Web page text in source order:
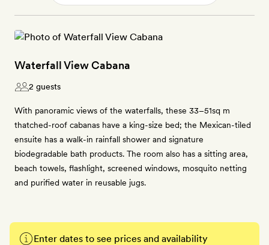
Waterfall View Cabana
2 guests
With panoramic views of the waterfalls, these 33–51sq m
thatched-roof cabanas have a king-size bed; the Mexican-tiled
ensuite has a walk-in rainfall shower and signature
biodegradable bath products. The room also has a sitting area,
beach towels, flashlight, screened windows, mosquito netting
and purified water in reusable jugs.
Enter dates to see prices and availability